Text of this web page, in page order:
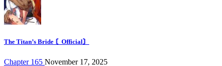
The Titan’s Bride 〘Official〙
Chapter 165 November 17, 2025